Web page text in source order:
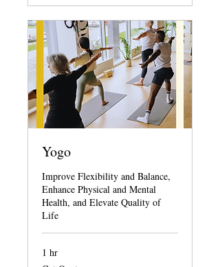
Yogo
Improve Flexibility and Balance,
Enhance Physical and Mental
Health, and Elevate Quality of
Life
1 hr
Get